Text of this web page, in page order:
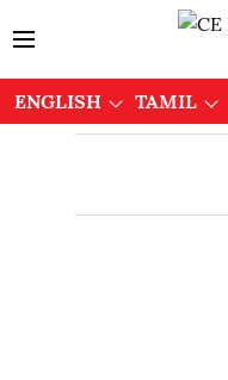
ENGLISH TAMIL